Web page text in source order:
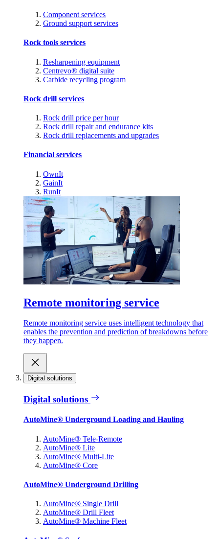
Component services
Ground support services
Rock tools services
Resharpening equipment
Centrevo® digital suite
Carbide recycling program
Rock drill services
Rock drill price per hour
Rock drill repair and endurance kits
Rock drill replacements and upgrades
Financial services
OwnIt
GainIt
RunIt
Remote monitoring service
Remote monitoring service uses intelligent technology that
enables the prevention and prediction of breakdowns before
they happen.
Digital solutions
Digital solutions
AutoMine® Underground Loading and Hauling
AutoMine® Tele-Remote
AutoMine® Lite
AutoMine® Multi-Lite
AutoMine® Core
AutoMine® Underground Drilling
AutoMine® Single Drill
AutoMine® Drill Fleet
AutoMine® Machine Fleet